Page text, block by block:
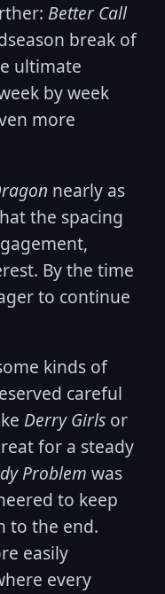
Better Call
break of
ultimate
by week
more
nearly as
the spacing
By the time
to continue
kinds of
careful
Derry Girls or
for a steady
Problem was
to keep
to the end.
easily
every